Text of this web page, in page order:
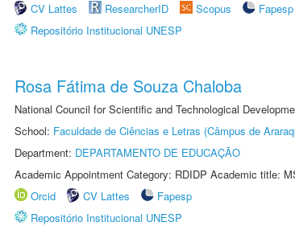
CV Lattes
ResearcherID Scopus
Fapesp
Repositório Institucional UNESP
Rosa Fátima de Souza Chaloba
National Council for Scientific and Technological
School: Faculdade de Ciências e Letras (Câmpus de
Department: DEPARTAMENTO DE EDUCAÇÃO
Academic Appointment Category: RDIDP Academic title:
Orcid
CV Lattes
Fapesp
Repositório Institucional UNESP